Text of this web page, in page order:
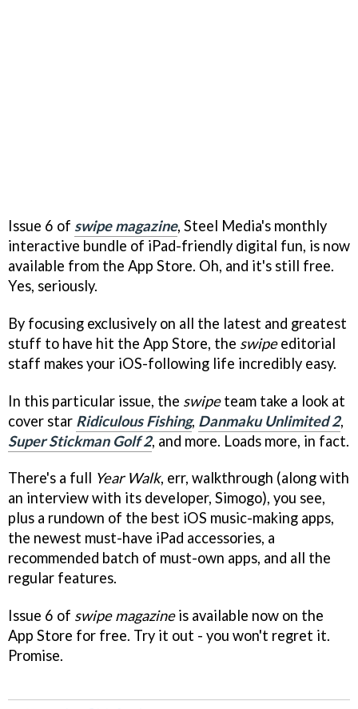
Issue 6 of swipe magazine, Steel Media's monthly
interactive bundle of iPad-friendly digital fun, is now
available from the App Store. Oh, and it's still free.
Yes, seriously.
By focusing exclusively on all the latest and greatest
stuff to have hit the App Store, the swipeeditorial
staff makes your iOS-following life incredibly easy.
In this particular issue, the swipeteam take a look at
cover star Ridiculous Fishing, Danmaku Unlimited 2,
Super Stickman Golf 2, and more. Loads more, in fact.
There's a full Year Walk, err, walkthrough (along with
an interview with its developer, Simogo), you see,
plus a rundown of the best iOS music-making apps,
the newest must-have iPad accessories, a
recommended batch of must-own apps, and all the
regular features.
Issue 6 of swipe magazineis available now on the
App Store for free. Try it out - you won't regret it.
Promise.